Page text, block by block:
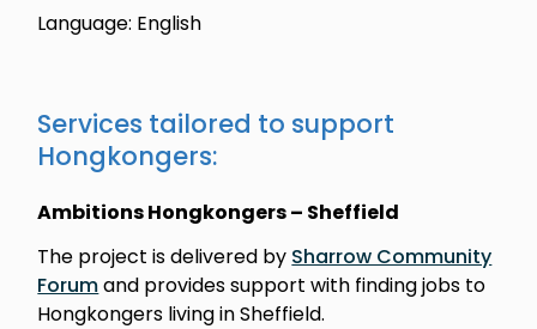
Language: English
Services tailored to support
Hongkongers:
Ambitions Hongkongers – Sheffield
The project is delivered by Sharrow Community
Forumand provides support with finding jobs to
Hongkongers living in Sheffield.